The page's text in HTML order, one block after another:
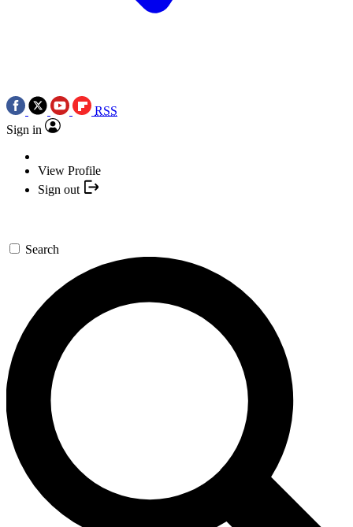
RSS
Sign in
View Profile
Sign out
Search